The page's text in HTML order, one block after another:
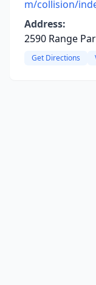
m/collision/
Address:
2590 Range
Get Directions